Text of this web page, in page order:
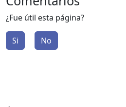
¿Fue útil esta página?
Si No